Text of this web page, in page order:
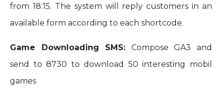
from 18:15. The system will reply customers in an
available form according to each shortcode.
Game Downloading SMS: Compose GA3 and
send to 8730 to download 50 interesting mobil
games